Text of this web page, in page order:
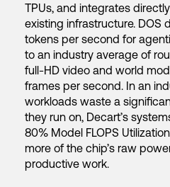
TPUs, and integrates
existing infrastructure. DOS
tokens per second for
to an industry average of
full-HD video and world
frames per second. In an
workloads waste a
they run on, Decart’s
80% Model FLOPS
more of the chip’s raw
productive work.